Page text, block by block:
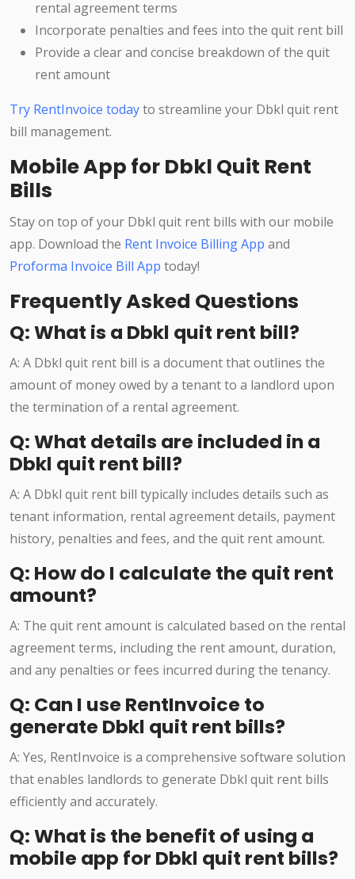
rental agreement terms
Incorporate penalties and fees into the quit rent bill
Provide a clear and concise breakdown of the quit
rent amount
Try RentInvoice todayto streamline your Dbkl quit rent
bill management.
Mobile App for Dbkl Quit Rent
Bills
Stay on top of your Dbkl quit rent bills with our mobile
app. Download the Rent Invoice Billing App and
Proforma Invoice Bill App today!
Frequently Asked Questions
Q: What is a Dbkl quit rent bill?
A: A Dbkl quit rent bill is a document that outlines the
amount of money owed by a tenant to a landlord upon
the termination of a rental agreement.
Q: What details are included in a
Dbkl quit rent bill?
A: A Dbkl quit rent bill typically includes details such as
tenant information, rental agreement details, payment
history, penalties and fees, and the quit rent amount.
Q: How do I calculate the quit rent
amount?
A: The quit rent amount is calculated based on the rental
agreement terms, including the rent amount, duration,
and any penalties or fees incurred during the tenancy.
Q: Can I use RentInvoice to
generate Dbkl quit rent bills?
A: Yes, RentInvoice is a comprehensive software solution
that enables landlords to generate Dbkl quit rent bills
efficiently and accurately.
Q: What is the benefit of using a
mobile app for Dbkl quit rent bills?